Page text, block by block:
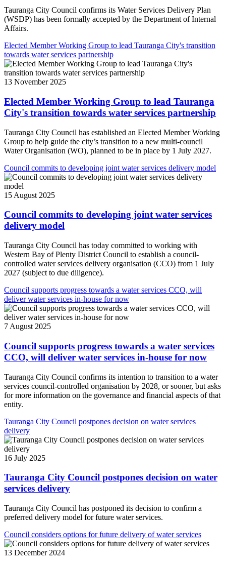
Tauranga City Council confirms its Water Services Delivery Plan
(WSDP) has been formally accepted by the Department of Internal
Affairs.
Elected Member Working Group to lead Tauranga City's transition
towards water services partnership
13 November 2025
Elected Member Working Group to lead Tauranga
City's transition towards water services partnership
Tauranga City Council has established an Elected Member Working
Group to help guide the city’s transition to a new multi-council
Water Organisation (WO), planned to be in place by 1 July 2027.
Council commits to developing joint water services delivery model
15 August 2025
Council commits to developing joint water services
delivery model
Tauranga City Council has today committed to working with
Western Bay of Plenty District Council to establish a council-
controlled water services delivery organisation (CCO) from 1 July
2027 (subject to due diligence).
Council supports progress towards a water services CCO, will
deliver water services in-house for now
7 August 2025
Council supports progress towards a water services
CCO, will deliver water services in-house for now
Tauranga City Council confirms its intention to transition to a water
services council-controlled organisation by 2028, or sooner, but asks
for more information on the governance and financial aspects of that
entity.
Tauranga City Council postpones decision on water services
delivery
16 July 2025
Tauranga City Council postpones decision on water
services delivery
Tauranga City Council has postponed its decision to confirm a
preferred delivery model for future water services.
Council considers options for future delivery of water services
13 December 2024